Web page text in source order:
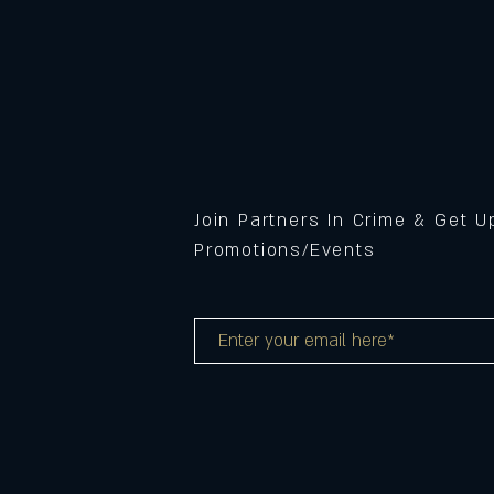
Join Partners In Crime & Get
Promotions/Events